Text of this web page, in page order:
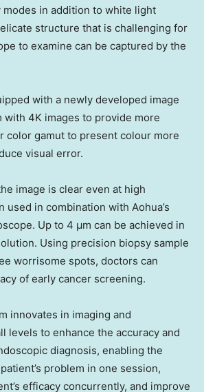
modes in addition to white light
structure that is challenging for
to examine can be captured by the
with a newly developed image
with 4K images to provide more
color gamut to present colour more
visual error.
image is clear even at high
used in combination with Aohua’s
Up to 4 μm can be achieved in
Using precision biopsy sample
worrisome spots, doctors can
of early cancer screening.
innovates in imaging and
levels to enhance the accuracy and
diagnosis, enabling the
problem in one session,
efficacy concurrently, and improve